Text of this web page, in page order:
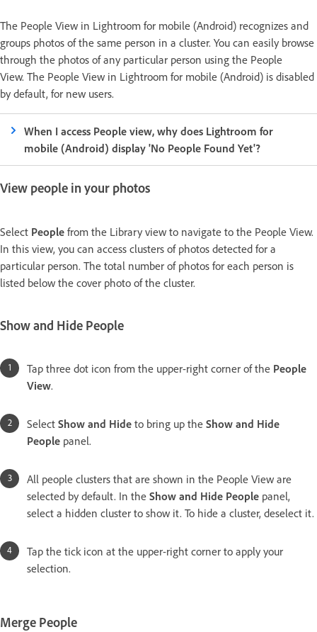
The People View in Lightroom for mobile (Android) recognizes and
groups photos of the same person in a cluster. You can easily browse
through the photos of any particular person using the People
View. The People View in Lightroom for mobile (Android) is disabled
by default, for new users.
When I access People view, why does Lightroom for
mobile (Android) display 'No People Found Yet'?
View people in your photos
Select People from the Library view to navigate to the People View.
In this view, you can access clusters of photos detected for a
particular person. The total number of photos for each person is
listed below the cover photo of the cluster.
Show and Hide People
Tap three dot icon from the upper-right corner of the People
View.
Select Show and Hide to bring up the Show and Hide
People panel.
All people clusters that are shown in the People View are
selected by default. In the Show and Hide People panel,
select a hidden cluster to show it. To hide a cluster, deselect it.
Tap the tick icon at the upper-right corner to apply your
selection.
Merge People